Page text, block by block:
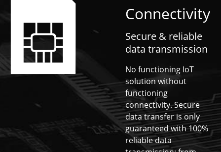
Connectivity
Secure & reliable
data transmission
No functioning IoT
solution without
functioning
connectivity. Secure
data transfer is only
guaranteed with 100%
reliable data